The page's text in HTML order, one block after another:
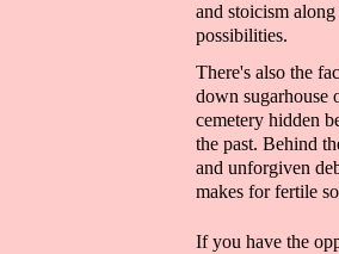
and stoicism
possibilities.
There's also the
down sugarhouse
cemetery hidden
the past. Behind
and unforgiven
makes for fertile
If you have the